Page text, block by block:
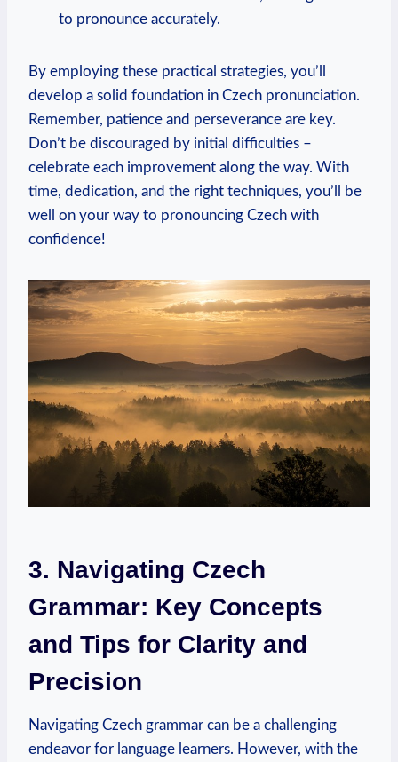
to pronounce accurately.
By employing these practical strategies, you’ll
develop a solid foundation in Czech pronunciation.
Remember, patience and perseverance are key.
Don’t be discouraged by initial difficulties –
celebrate each improvement along the way. With
time, dedication, and the right techniques, you’ll be
well on your way to pronouncing Czech with
confidence!
3. Navigating Czech
Grammar: Key Concepts
and Tips for Clarity and
Precision
Navigating Czech grammar can be a challenging
endeavor for language learners. However, with the